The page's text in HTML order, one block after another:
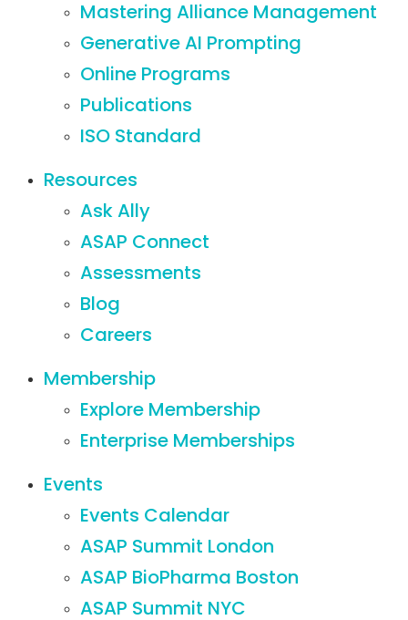
Mastering Alliance Management
Generative AI Prompting
Online Programs
Publications
ISO Standard
Resources
Ask Ally
ASAP Connect
Assessments
Blog
Careers
Membership
Explore Membership
Enterprise Memberships
Events
Events Calendar
ASAP Summit London
ASAP BioPharma Boston
ASAP Summit NYC